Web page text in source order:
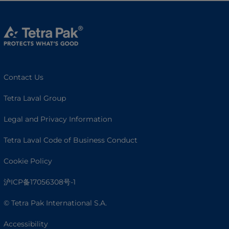
Contact Us
Tetra Laval Group
Legal and Privacy Information
Tetra Laval Code of Business Conduct
Cookie Policy
沪ICP备17056308号-1
© Tetra Pak International S.A.
Accessibility